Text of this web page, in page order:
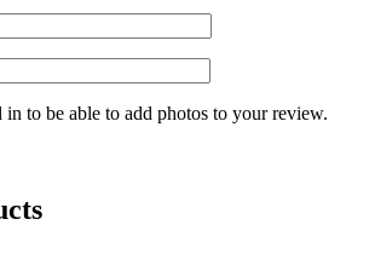
in to be able to add photos to your review.